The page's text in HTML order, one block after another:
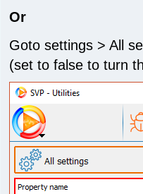
Or
Goto settings > All
(set to false to turn